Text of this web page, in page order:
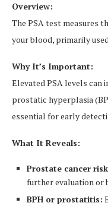
Overview:
The PSA test measures
your blood, primarily
Why It’s Important:
Elevated PSA levels can
prostatic hyperplasia
essential for early
What It Reveals:
Prostate cancer
further evaluation or
BPH or prostatitis: